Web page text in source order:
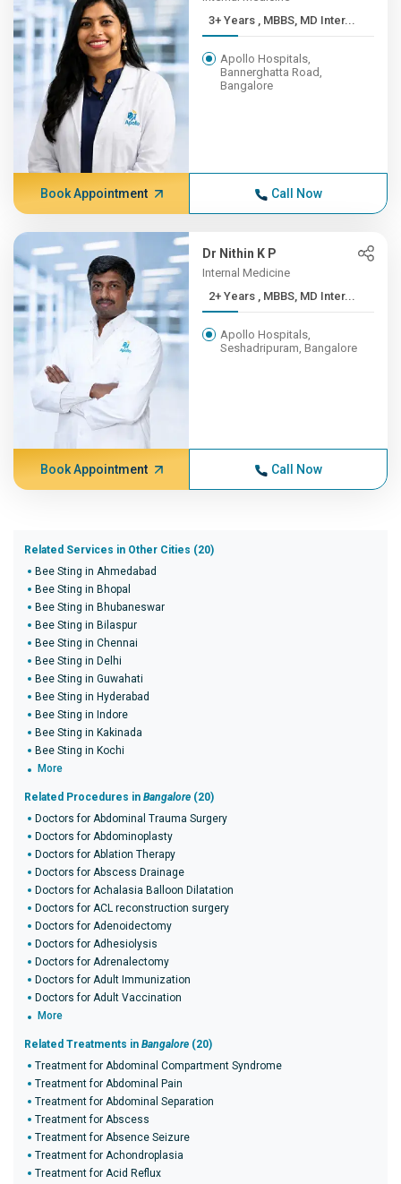
3+ Years , MBBS, MD Inter...
Apollo Hospitals,
Bannerghatta Road,
Bangalore
Book Appointment Call Now
Dr Nithin K P
Internal Medicine
2+ Years , MBBS, MD Inter...
Apollo Hospitals,
Seshadripuram, Bangalore
Book Appointment Call Now
Related Services in Other Cities (20)
Bee Sting in Ahmedabad
Bee Sting in Bhopal
Bee Sting in Bhubaneswar
Bee Sting in Bilaspur
Bee Sting in Chennai
Bee Sting in Delhi
Bee Sting in Guwahati
Bee Sting in Hyderabad
Bee Sting in Indore
Bee Sting in Kakinada
Bee Sting in Kochi
More
Related Procedures in Bangalore (20)
Doctors for Abdominal Trauma Surgery
Doctors for Abdominoplasty
Doctors for Ablation Therapy
Doctors for Abscess Drainage
Doctors for Achalasia Balloon Dilatation
Doctors for ACL reconstruction surgery
Doctors for Adenoidectomy
Doctors for Adhesiolysis
Doctors for Adrenalectomy
Doctors for Adult Immunization
Doctors for Adult Vaccination
More
Related Treatments in Bangalore (20)
Treatment for Abdominal Compartment Syndrome
Treatment for Abdominal Pain
Treatment for Abdominal Separation
Treatment for Abscess
Treatment for Absence Seizure
Treatment for Achondroplasia
Treatment for Acid Reflux